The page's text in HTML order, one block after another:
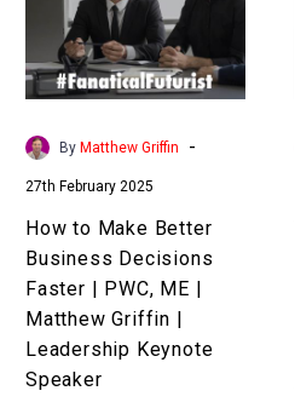
Business
Decisions
Faster
|
PWC,
|
Matthew
Griffin
|
Leadership
Keynote
By Matthew Griffin -
27th February 2025
How to Make Better
Business Decisions
Faster | PWC, ME |
Matthew Griffin |
Leadership Keynote
Speaker